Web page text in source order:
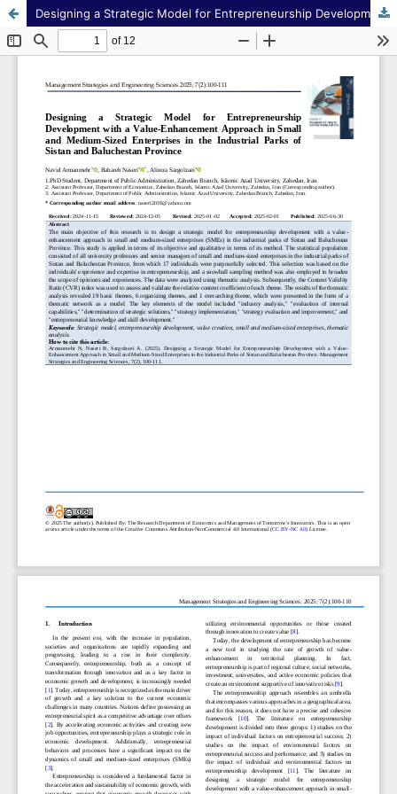
Designing a Strategic Model for Entrepreneurship Development with a Value-Enhancement Approach in Small and Medium-Sized Enterprises in the Industrial Parks of Sistan and Baluchestan Province